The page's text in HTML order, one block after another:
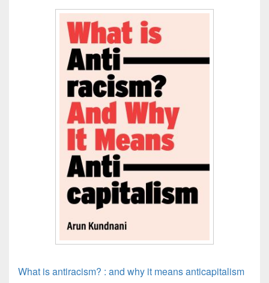
What is antiracism? : and why it means anticapitalism